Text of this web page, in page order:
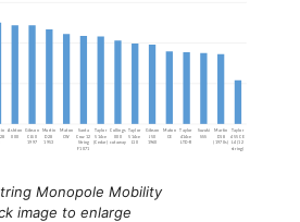
Monopole Mobility
image to enlarge